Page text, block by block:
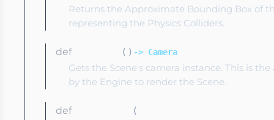
Returns the Approximate Bounding Box of
representing the Physics Colliders.
defgetCamera ( ) -> Camera
Gets the Scene's camera instance. This is
by the Engine to render the Scene.
defgetDataOver (